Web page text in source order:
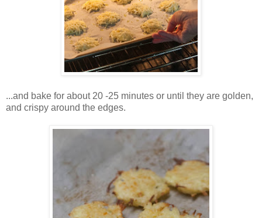
...and bake for about 20 -25 minutes or until they are golden,
and crispy around the edges.